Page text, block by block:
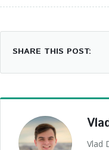
SHARE THIS POST:
Vlad